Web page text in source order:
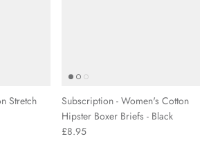
Stretch
Subscription - Women's Cotton
Hipster Boxer Briefs - Black
£8.95